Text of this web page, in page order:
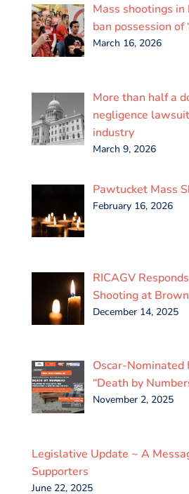
Mass shootings in
ban possession of
March 16, 2026
More than half a
negligence
industry
March 9, 2026
Pawtucket Mass
February 16, 2026
RICAGV
Shooting at
December 14, 2025
Oscar-Nominated
“Death by
November 2, 2025
Legislative Update ~ A
Supporters
June 22, 2025